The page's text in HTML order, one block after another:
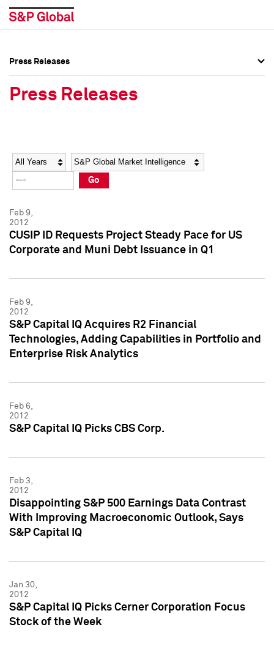
Social Media Directory
Press Kit
Social Media Directory
Press Kit
Press Releases
Press Releases
Year Category
Go
Feb 9,
2012
CUSIP ID Requests Project Steady Pace for US
Corporate and Muni Debt Issuance in Q1
Feb 9,
2012
S&P Capital IQ Acquires R2 Financial
Technologies, Adding Capabilities in Portfolio and
Enterprise Risk Analytics
Feb 6,
2012
S&P Capital IQ Picks CBS Corp.
Feb 3,
2012
Disappointing S&P 500 Earnings Data Contrast
With Improving Macroeconomic Outlook, Says
S&P Capital IQ
Jan 30,
2012
S&P Capital IQ Picks Cerner Corporation Focus
Stock of the Week